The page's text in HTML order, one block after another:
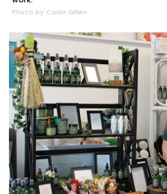
Photo by Carlin Gillen